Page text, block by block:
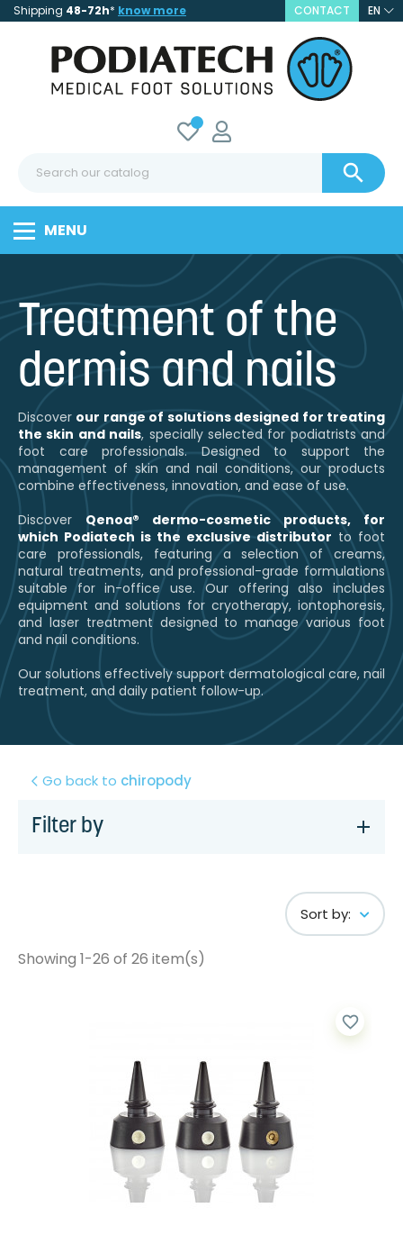
Shipping 48-72h* know more CONTACT EN

MENU
Treatment of the
dermis and nails
Discover our range of solutions designed for treating
the skin and nails, specially selected for podiatrists and
foot care professionals. Designed to support the
management of skin and nail conditions, our products
combine effectiveness, innovation, and ease of use.
Discover Qenoa® dermo-cosmetic products, for
which Podiatech is the exclusive distributor to foot
care professionals, featuring a selection of creams,
natural treatments, and professional-grade formulations
suitable for in-office use. Our offering also includes
equipment and solutions for cryotherapy, iontophoresis,
and laser treatment designed to manage various foot
and nail conditions.
Our solutions effectively support dermatological care, nail
treatment, and daily patient follow-up.
Go back to chiropody
Filter by
Sort by:
Showing 1-26 of 26 item(s)
favorite_border